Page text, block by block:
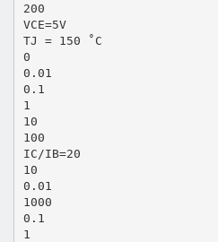
200
VCE=5V
TJ = 150 ˚C
0
0.01
0.1
1
10
100
IC/IB=20
10
0.01
1000
0.1
1